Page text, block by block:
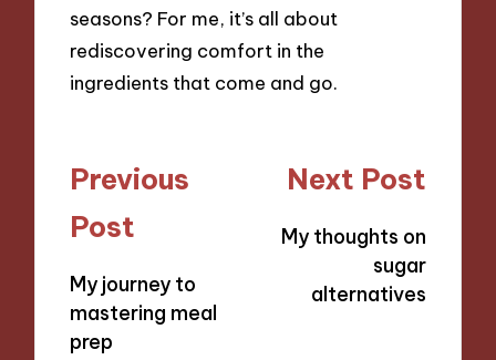
seasons? For me, it’s all about
rediscovering comfort in the
ingredients that come and go.
Post
navigation
Previous
Post
My journey to
mastering meal
prep
Next Post
My thoughts on
sugar
alternatives